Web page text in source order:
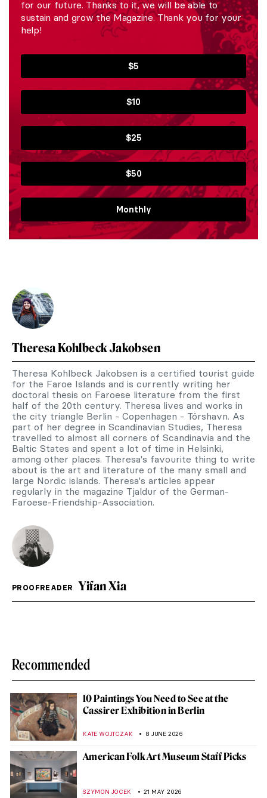
for our future. Thanks to it, we will be able to
sustain and grow the Magazine. Thank you for your
help!
$5
$10
$25
$50
Monthly
Theresa Kohlbeck Jakobsen
Theresa Kohlbeck Jakobsen is a certified tourist guide
for the Faroe Islands and is currently writing her
doctoral thesis on Faroese literature from the first
half of the 20th century. Theresa lives and works in
the city triangle Berlin - Copenhagen - Tórshavn. As
part of her degree in Scandinavian Studies, Theresa
travelled to almost all corners of Scandinavia and the
Baltic States and spent a lot of time in Helsinki,
among other places. Theresa's favourite thing to write
about is the art and literature of the many small and
large Nordic islands. Theresa's articles appear
regularly in the magazine Tjaldur of the German-
Faroese-Friendship-Association.
PROOFREADER Yifan Xia
Recommended
10 Paintings You Need to See at the
Cassirer Exhibition in Berlin
KATE WOJTCZAK 8 JUNE 2026
American Folk Art Museum Staff Picks
SZYMON JOCEK 21 MAY 2026